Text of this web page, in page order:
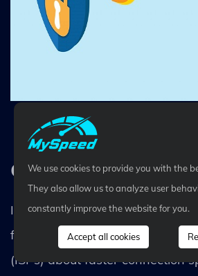
Change your firewall
Contact your ISPs
In case all the above methods
for you, speak to your Internet
(ISPs) about faster connection
We use cookies to provide you with the
They also allow us to analyze user
constantly improve the website for you.
Accept all cookies